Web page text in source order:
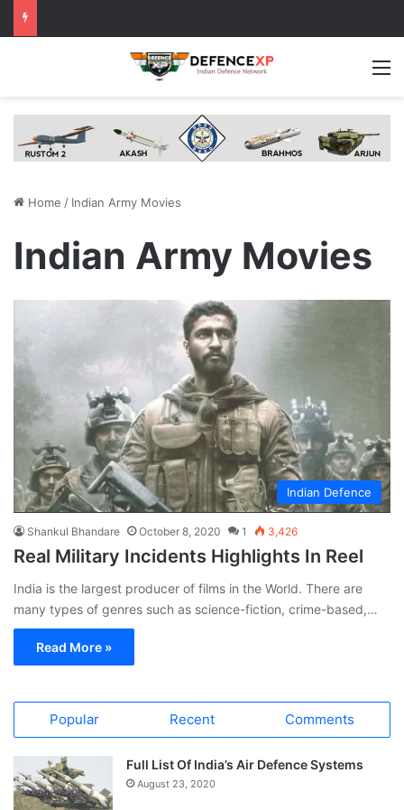
Home / Indian Army Movies
Indian Army Movies
Indian Defence
Shankul Bhandare October 8, 2020 1 3,426
Real Military Incidents Highlights In Reel
India is the largest producer of films in the World. There are
many types of genres such as science-fiction, crime-based,…
Read More »
Popular Recent Comments
Full List Of India’s Air Defence Systems
August 23, 2020